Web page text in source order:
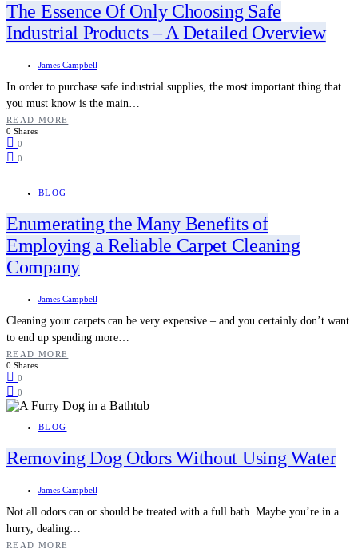
The Essence Of Only Choosing Safe
Industrial Products – A Detailed Overview
James Campbell
In order to purchase safe industrial supplies, the most important thing that
you must know is the main…
READ MORE
0 Shares
0
0
BLOG
Enumerating the Many Benefits of
Employing a Reliable Carpet Cleaning
Company
James Campbell
Cleaning your carpets can be very expensive – and you certainly don’t want
to end up spending more…
READ MORE
0 Shares
0
0
BLOG
Removing Dog Odors Without Using Water
James Campbell
Not all odors can or should be treated with a full bath. Maybe you’re in a
hurry, dealing…
READ MORE